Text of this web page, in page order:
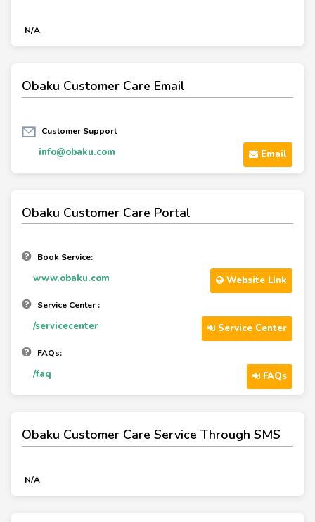
N/A
Obaku Customer Care Email
Customer Support
info@obaku.com Email
Obaku Customer Care Portal
Book Service:
www.obaku.com Website Link
Service Center :
/servicecenter Service Center
FAQs:
/faq FAQs
Obaku Customer Care Service Through SMS
N/A